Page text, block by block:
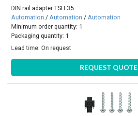
DIN rail adapter TSH 35
Automation / Automation / Automation
Minimum order quantity: 1
Packaging quantity: 1
Lead time:On request
REQUEST QUOTE